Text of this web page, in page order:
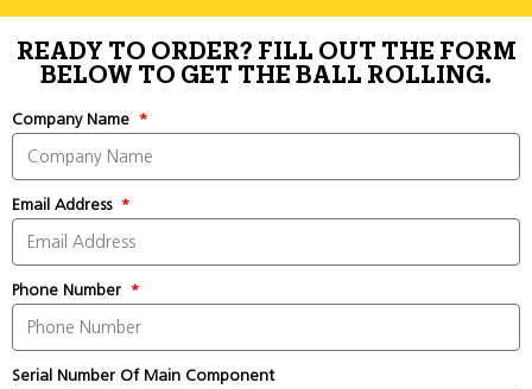
READY TO ORDER? FILL OUT THE FORM
BELOW TO GET THE BALL ROLLING.
Company Name
Email Address
Phone Number
Serial Number Of Main Component